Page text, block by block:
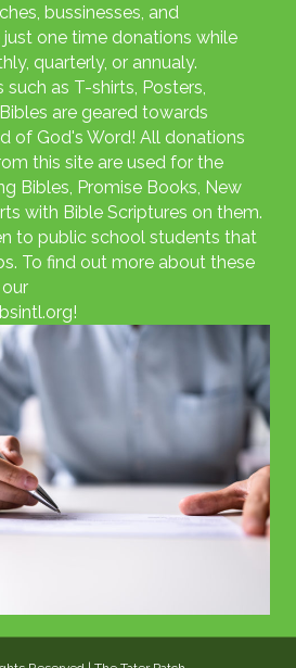
bussinesses, and
just one time donations while
quarterly, or annualy.
as T-shirts, Posters,
are geared towards
of God's Word! All donations
this site are used for the
Bibles, Promise Books, New
with Bible Scriptures on them.
to public school students that
To find out more about these
!